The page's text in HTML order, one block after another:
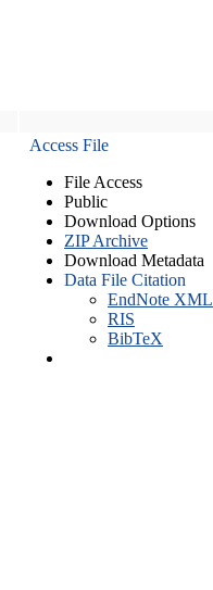
Access File
File Access
Public
Download Options
ZIP Archive
Download Metadata
Data File Citation
EndNote XML
RIS
BibTeX